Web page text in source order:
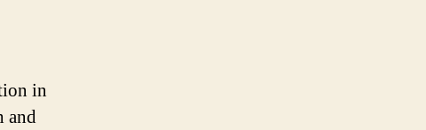
in
and